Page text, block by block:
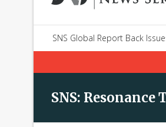
SNS Global Report Back
SNS: Resonance